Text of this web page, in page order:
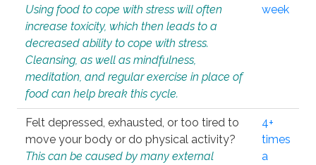
Using food to cope with stress will often
increase toxicity, which then leads to a
decreased ability to cope with stress.
Cleansing, as well as mindfulness,
meditation, and regular exercise in place of
food can help break this cycle.
week
Felt depressed, exhausted, or too tired to
move your body or do physical activity?
This can be caused by many external
4+
times
a